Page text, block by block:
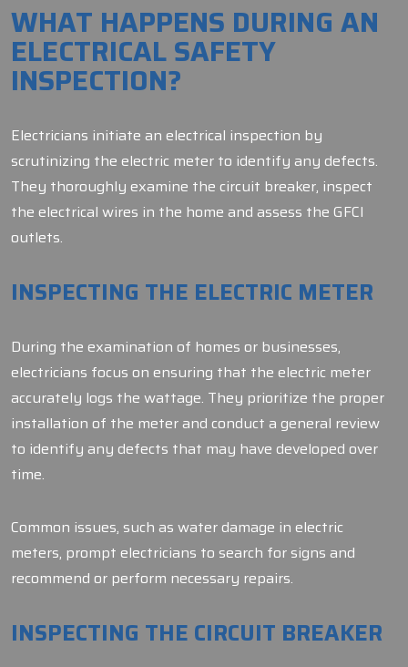
WHAT HAPPENS DURING AN
ELECTRICAL SAFETY
INSPECTION?
Electricians initiate an electrical inspection by
scrutinizing the electric meter to identify any defects.
They thoroughly examine the circuit breaker, inspect
the electrical wires in the home and assess the GFCI
outlets.
INSPECTING THE ELECTRIC METER
During the examination of homes or businesses,
electricians focus on ensuring that the electric meter
accurately logs the wattage. They prioritize the proper
installation of the meter and conduct a general review
to identify any defects that may have developed over
time.
Common issues, such as water damage in electric
meters, prompt electricians to search for signs and
recommend or perform necessary repairs.
INSPECTING THE CIRCUIT BREAKER